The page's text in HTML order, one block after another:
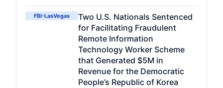
FBI-LasVegas
Two U.S. Nationals Sentenced
for Facilitating Fraudulent
Remote Information
Technology Worker Scheme
that Generated $5M in
Revenue for the Democratic
People’s Republic of Korea